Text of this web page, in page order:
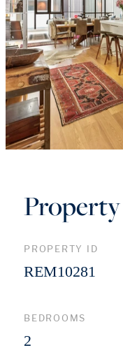
PROPERTY ID
REM10281
BEDROOMS
2